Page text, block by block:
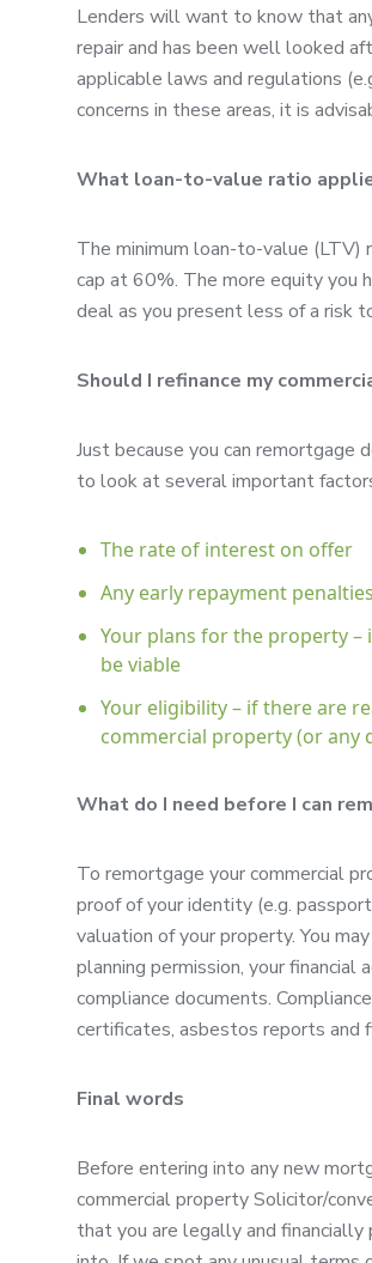
Lenders will want to know that
repair and has been well looked
applicable laws and regulations
concerns in these areas, it is
What loan-to-value ratio
The minimum loan-to-value
cap at 60%. The more equity you
deal as you present less of a risk
Should I refinance my
Just because you can remortgage
to look at several important
The rate of interest on offer
Any early repayment
Your plans for the property
be viable
Your eligibility – if there are
commercial property (or
What do I need before I can
To remortgage your commercial
proof of your identity (e.g.
valuation of your property. You
planning permission, your
compliance documents.
certificates, asbestos reports and
Final words
Before entering into any new
commercial property Solicitor/
that you are legally and